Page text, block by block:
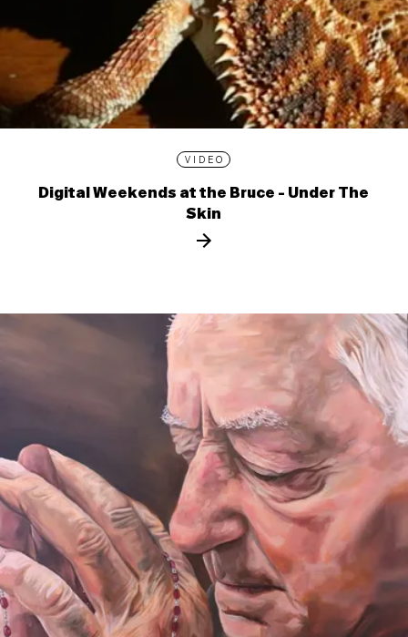
VIDEO
Digital Weekends at the Bruce - Under The
Skin